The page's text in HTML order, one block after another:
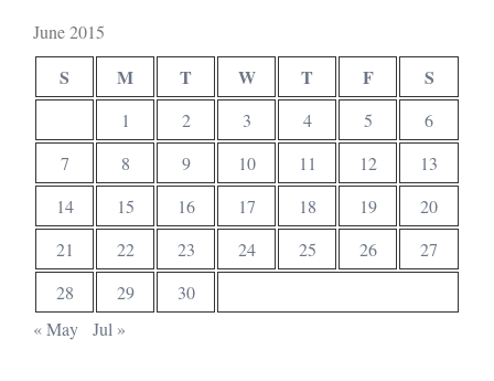
June 2015
S M T W T F S
1 2 3 4 5
6
7
8 9 10 11 12
13
14
15 16 17 18 19
20
21
22 23 24 25 26
27
28
29
30
« May
Jul »